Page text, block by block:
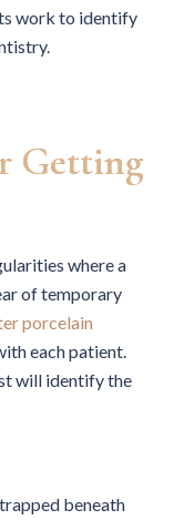
work to identify
Getting
where a
of temporary
porcelain
each patient.
will identify the
beneath